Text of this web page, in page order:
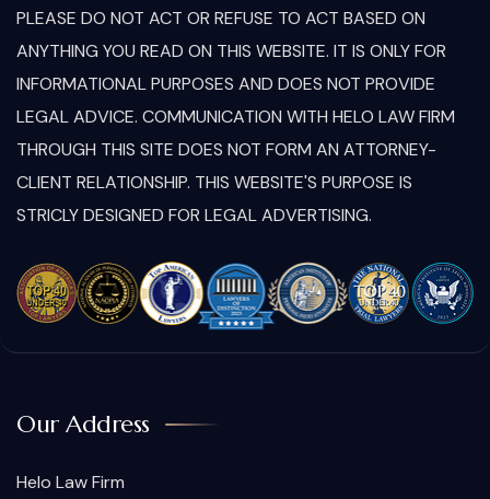
PLEASE DO NOT ACT OR REFUSE TO ACT BASED ON
ANYTHING YOU READ ON THIS WEBSITE. IT IS ONLY FOR
INFORMATIONAL PURPOSES AND DOES NOT PROVIDE
LEGAL ADVICE. COMMUNICATION WITH HELO LAW FIRM
THROUGH THIS SITE DOES NOT FORM AN ATTORNEY-
CLIENT RELATIONSHIP. THIS WEBSITE'S PURPOSE IS
STRICLY DESIGNED FOR LEGAL ADVERTISING.
Our Address
Helo Law Firm